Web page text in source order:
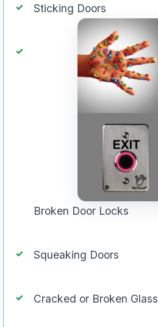
Sticking Doors
Broken Door Locks
Squeaking Doors
Cracked or Broken Glass